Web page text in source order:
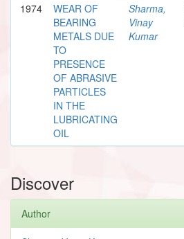
1974
WEAR OF
BEARING
METALS DUE
TO
PRESENCE
OF ABRASIVE
PARTICLES
IN THE
LUBRICATING
OIL
Sharma,
Vinay
Kumar
Discover
Author